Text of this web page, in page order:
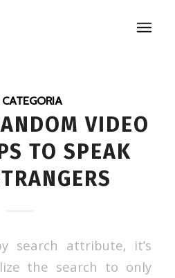
CATEGORIA
VIDEO
TO SPEAK
search attribute, it’s
the search to only